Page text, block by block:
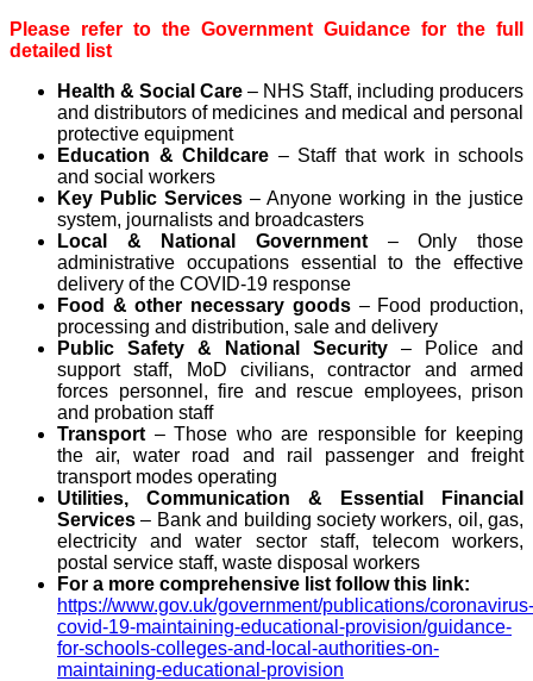
Please refer to the Government Guidance for the full
detailed list
Health & Social Care – NHS Staff, including producers
and distributors of medicines and medical and personal
protective equipment
Education & Childcare – Staff that work in schools
and social workers
Key Public Services – Anyone working in the justice
system, journalists and broadcasters
Local & National Government – Only those
administrative occupations essential to the effective
delivery of the COVID-19 response
Food & other necessary goods– Food production,
processing and distribution, sale and delivery
Public Safety & National Security – Police and
support staff, MoD civilians, contractor and armed
forces personnel, fire and rescue employees, prison
and probation staff
Transport – Those who are responsible for keeping
the air, water road and rail passenger and freight
transport modes operating
Utilities, Communication & Essential Financial
Services– Bank and building society workers, oil, gas,
electricity and water sector staff, telecom workers,
postal service staff, waste disposal workers
For a more comprehensive list follow this link:
https://www.gov.uk/government/publications/coronavirus-
covid-19-maintaining-educational-provision/guidance-
for-schools-colleges-and-local-authorities-on-
maintaining-educational-provision